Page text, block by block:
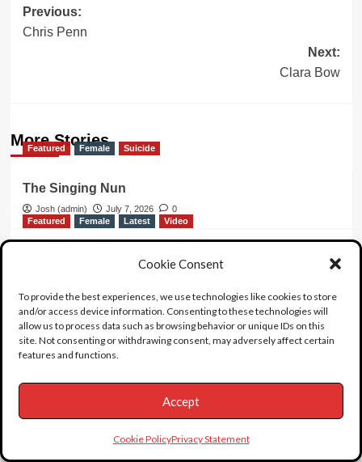
Cookie Consent
To provide the best experiences, we use technologies like cookies to store
and/or access device information. Consenting to these technologies will
allow us to process data such as browsing behavior or unique IDs on this
site. Not consenting or withdrawing consent, may adversely affect certain
features and functions.
Accept
Cookie PolicyPrivacy Statement
Post
navigation
Previous:
Chris Penn
Next:
Clara Bow
More Stories
Featured Female Suicide
The Singing Nun
Josh (admin) July 7, 2026
0
Featured
Female Latest Video
What Killed Large Marge?
Featured
Female Video
Hollywood Legend Phyllis Diller
Josh (admin) May 10, 2026
3 thoughts on “Chyna